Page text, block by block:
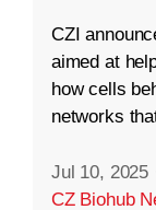
CZI
aimed at
how cells
networks
Jul 10, 2025
CZ Biohub